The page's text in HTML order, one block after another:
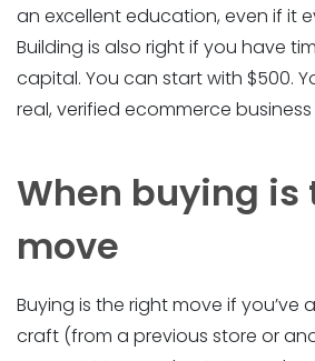
an excellent education, even if it
Building is also right if you have
capital. You can start with $500.
real, verified ecommerce
When buying is
move
Buying is the right move if you’ve
craft (from a previous store or